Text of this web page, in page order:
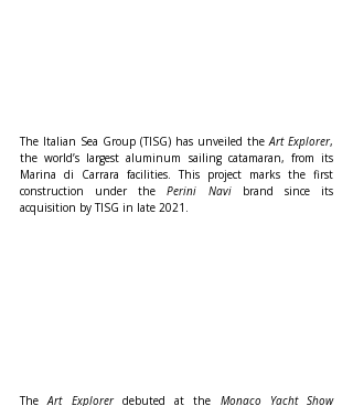
The Italian Sea Group (TISG) has unveiled the Art Explorer,
the world’s largest aluminum sailing catamaran, from its
Marina di Carrara facilities. This project marks the first
construction under the Perini Navi brand since its
acquisition by TISG in late 2021.
The Art Explorer debuted at the Monaco Yacht Show